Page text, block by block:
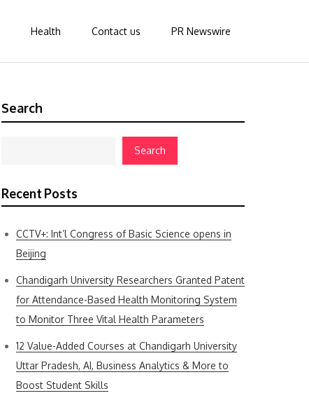
Health Contact us PR Newswire
Search
Search
Recent Posts
CCTV+: Int’l Congress of Basic Science opens in
Beijing
Chandigarh University Researchers Granted Patent
for Attendance-Based Health Monitoring System
to Monitor Three Vital Health Parameters
12 Value-Added Courses at Chandigarh University
Uttar Pradesh, AI, Business Analytics & More to
Boost Student Skills